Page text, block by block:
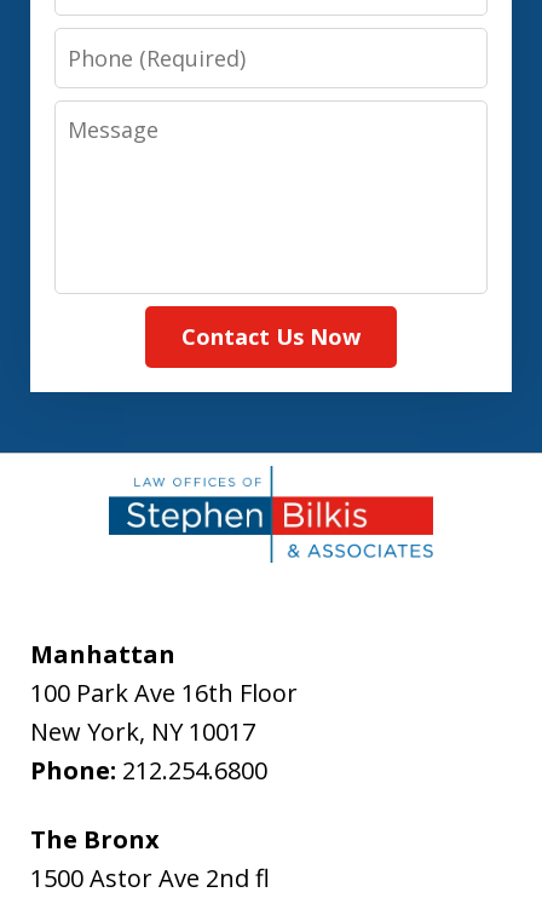
Phone
Message
Contact Us Now
Manhattan
100 Park Ave 16th Floor
New York, NY 10017
Phone: 212.254.6800
The Bronx
1500 Astor Ave 2nd fl